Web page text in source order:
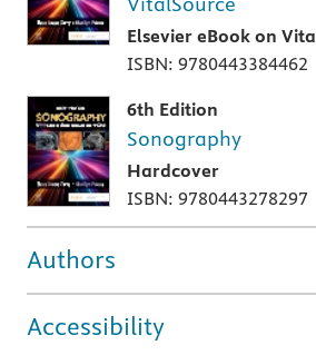
Elsevier eBook on
ISBN: 9780443384462
6th Edition
Sonography
Hardcover
ISBN: 9780443278297
Authors
Accessibility